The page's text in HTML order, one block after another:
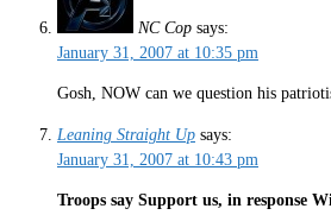
NC Cop says:
January 31, 2007 at 10:35 pm
Gosh, NOW can we question his
Leaning Straight Up says:
January 31, 2007 at 10:43 pm
Troops say Support us, in response